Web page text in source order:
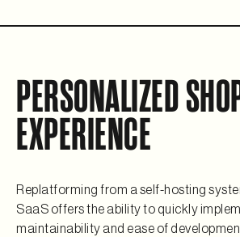
PERSONALIZED
EXPERIENCE
Replatforming from a self-hosting
SaaS offers the ability to quickly
maintainability and ease of